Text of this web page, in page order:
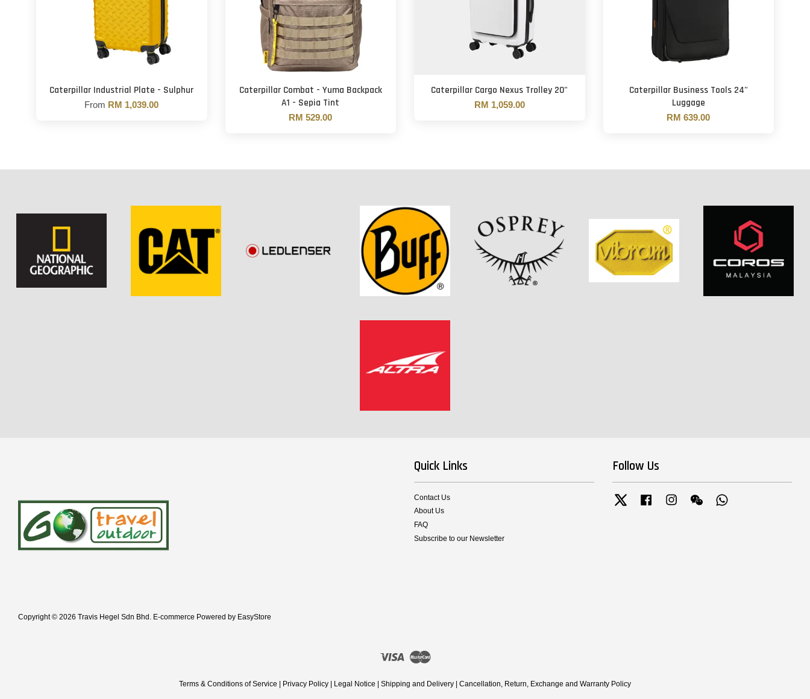
Caterpillar Industrial Plate - Sulphur
From RM 1,039.00
Caterpillar Combat - Yuma Backpack
A1 - Sepia Tint
RM 529.00
Caterpillar Cargo Nexus Trolley 20"
RM 1,059.00
Caterpillar Business Tools 24"
Luggage
RM 639.00
Copyright © 2026 Travis Hegel Sdn Bhd. E-commerce Powered by EasyStore
Quick Links
Contact Us
About Us
FAQ
Subscribe to our Newsletter
Follow Us
Twitter FacebookInstagramWechat
Visa
Terms & Conditions of Service | Privacy Policy | Legal Notice | Shipping and Delivery | Cancellation, Return, Exchange and Warranty Policy